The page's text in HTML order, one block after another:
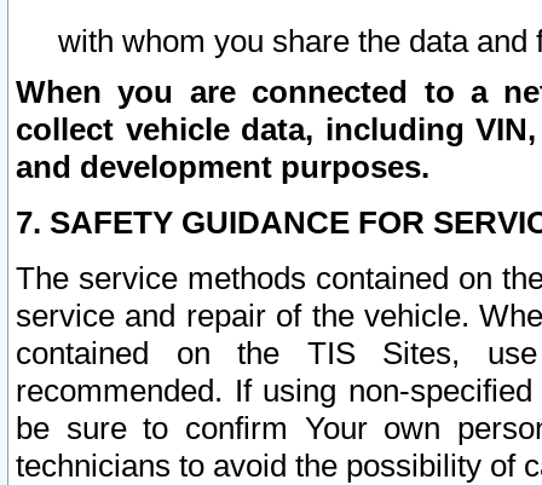
with whom you share the data and
When you are connected to a
collect vehicle data, including
and development purposes.
7. SAFETY GUIDANCE FOR
The service methods contained on
service and repair of the vehicle.
contained on the TIS Sites,
recommended. If using non-
be sure to confirm Your own
technicians to avoid the possibility of